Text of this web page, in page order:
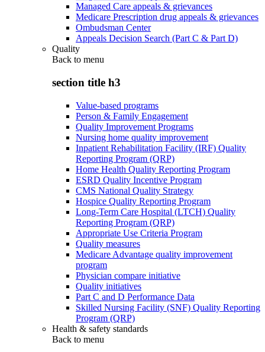
Managed Care appeals & grievances
Medicare Prescription drug appeals & grievances
Ombudsman Center
Appeals Decision Search (Part C & Part D)
Quality
Back to menu
section title h3
Value-based programs
Person & Family Engagement
Quality Improvement Programs
Nursing home quality improvement
Inpatient Rehabilitation Facility (IRF) Quality
Reporting Program (QRP)
Home Health Quality Reporting Program
ESRD Quality Incentive Program
CMS National Quality Strategy
Hospice Quality Reporting Program
Long-Term Care Hospital (LTCH) Quality
Reporting Program (QRP)
Appropriate Use Criteria Program
Quality measures
Medicare Advantage quality improvement
program
Physician compare initiative
Quality initiatives
Part C and D Performance Data
Skilled Nursing Facility (SNF) Quality Reporting
Program (QRP)
Health & safety standards
Back to menu